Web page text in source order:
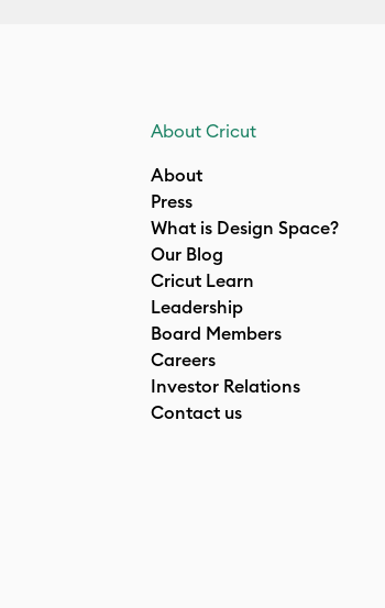
About Cricut
About
Press
What is Design Space?
Our Blog
Cricut Learn
Leadership
Board Members
Careers
Investor Relations
Contact us